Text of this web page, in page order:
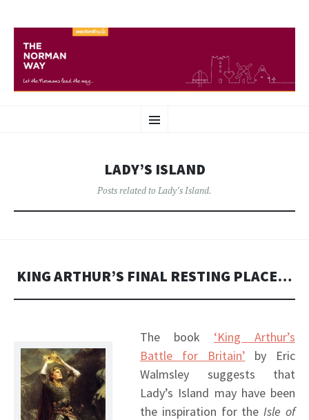
THE NORMAN WAY
Menu
TO
LADY’S ISLAND
Posts related to Lady’s Island.
KING ARTHUR’S FINAL RESTING PLACE…
The book ‘King Arthur’s
Battle for Britain’ by Eric
Walmsley suggests that
Lady’s Island may have been
the inspiration for theIsle of